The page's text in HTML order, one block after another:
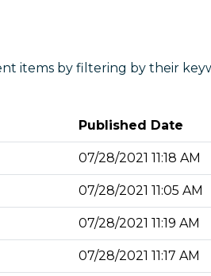
items by filtering by their
Published Date
07/28/2021 11:18 AM
07/28/2021 11:05 AM
07/28/2021 11:19 AM
07/28/2021 11:17 AM